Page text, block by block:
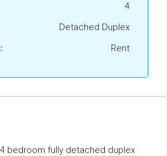
4
Detached Duplex
Rent
bedroom fully detached duplex